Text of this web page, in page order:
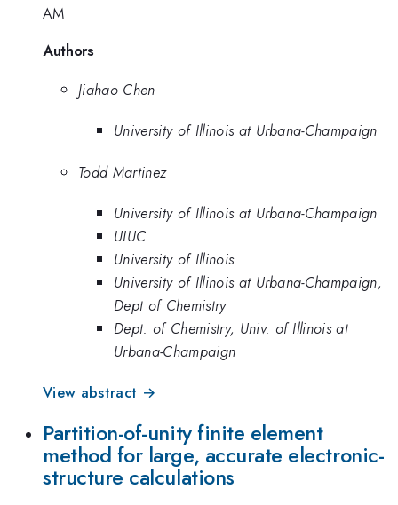
AM
Authors
Jiahao Chen
University of Illinois at Urbana-Champaign
Todd Martinez
University of Illinois at Urbana-Champaign
UIUC
University of Illinois
University of Illinois at Urbana-Champaign,
Dept of Chemistry
Dept. of Chemistry, Univ. of Illinois at
Urbana-Champaign
View abstract →
Partition-of-unity finite element
method for large, accurate electronic-
structure calculations